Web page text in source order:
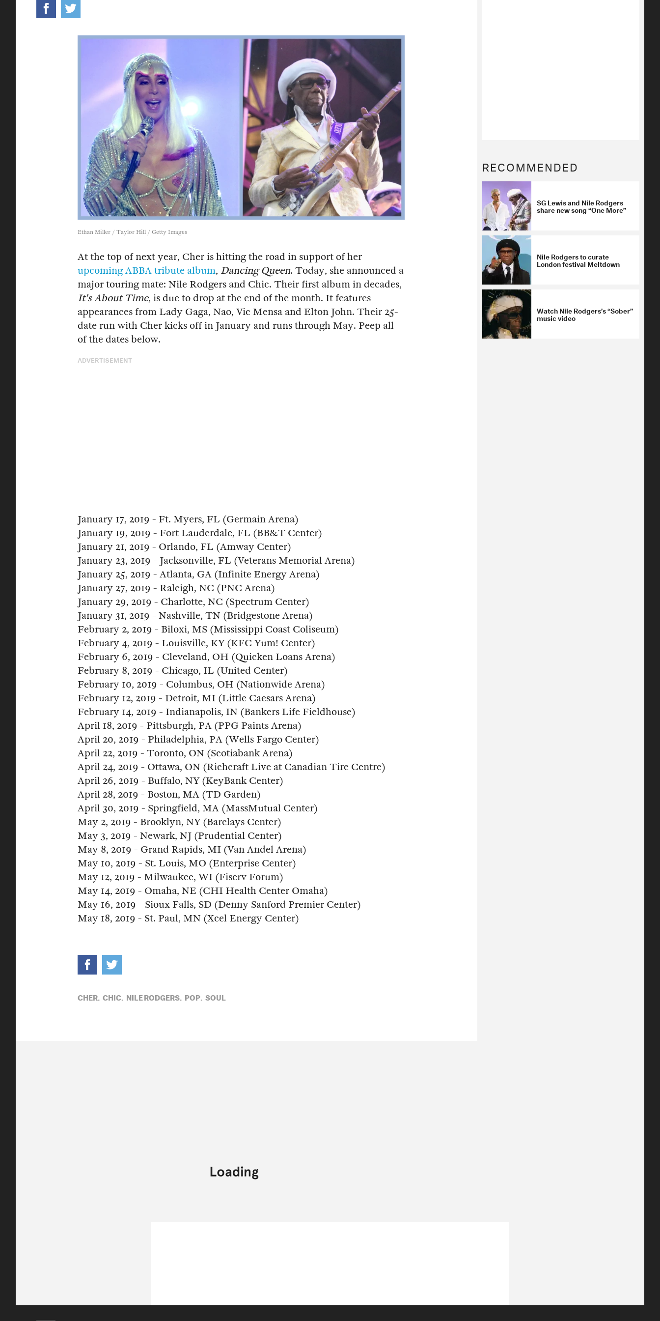
Ethan Miller / Taylor Hill / Getty Images
At the top of next year, Cher is hitting the road in support of her
upcoming ABBA tribute album, Dancing Queen. Today, she announced a
major touring mate: Nile Rodgers and Chic. Their first album in decades,
It's About Time, is due to drop at the end of the month. It features
appearances from Lady Gaga, Nao, Vic Mensa and Elton John. Their 25-
date run with Cher kicks off in January and runs through May. Peep all
of the dates below.
ADVERTISEMENT
January 17, 2019 - Ft. Myers, FL (Germain Arena)
January 19, 2019 - Fort Lauderdale, FL (BB&T Center)
January 21, 2019 - Orlando, FL (Amway Center)
January 23, 2019 - Jacksonville, FL (Veterans Memorial Arena)
January 25, 2019 - Atlanta, GA (Infinite Energy Arena)
January 27, 2019 - Raleigh, NC (PNC Arena)
January 29, 2019 - Charlotte, NC (Spectrum Center)
January 31, 2019 - Nashville, TN (Bridgestone Arena)
February 2, 2019 - Biloxi, MS (Mississippi Coast Coliseum)
February 4, 2019 - Louisville, KY (KFC Yum! Center)
February 6, 2019 - Cleveland, OH (Quicken Loans Arena)
February 8, 2019 - Chicago, IL (United Center)
February 10, 2019 - Columbus, OH (Nationwide Arena)
February 12, 2019 - Detroit, MI (Little Caesars Arena)
February 14, 2019 - Indianapolis, IN (Bankers Life Fieldhouse)
April 18, 2019 - Pittsburgh, PA (PPG Paints Arena)
April 20, 2019 - Philadelphia, PA (Wells Fargo Center)
April 22, 2019 - Toronto, ON (Scotiabank Arena)
April 24, 2019 - Ottawa, ON (Richcraft Live at Canadian Tire Centre)
April 26, 2019 - Buffalo, NY (KeyBank Center)
April 28, 2019 - Boston, MA (TD Garden)
April 30, 2019 - Springfield, MA (MassMutual Center)
May 2, 2019 - Brooklyn, NY (Barclays Center)
May 3, 2019 - Newark, NJ (Prudential Center)
May 8, 2019 - Grand Rapids, MI (Van Andel Arena)
May 10, 2019 - St. Louis, MO (Enterprise Center)
May 12, 2019 - Milwaukee, WI (Fiserv Forum)
May 14, 2019 - Omaha, NE (CHI Health Center Omaha)
May 16, 2019 - Sioux Falls, SD (Denny Sanford Premier Center)
May 18, 2019 - St. Paul, MN (Xcel Energy Center)
CHER, CHIC, NILE RODGERS, POP, SOUL
RECOMMENDED
SG Lewis and Nile Rodgers
share new song “One More”
Nile Rodgers to curate
London festival Meltdown
Watch Nile Rodgers’s “Sober”
music video